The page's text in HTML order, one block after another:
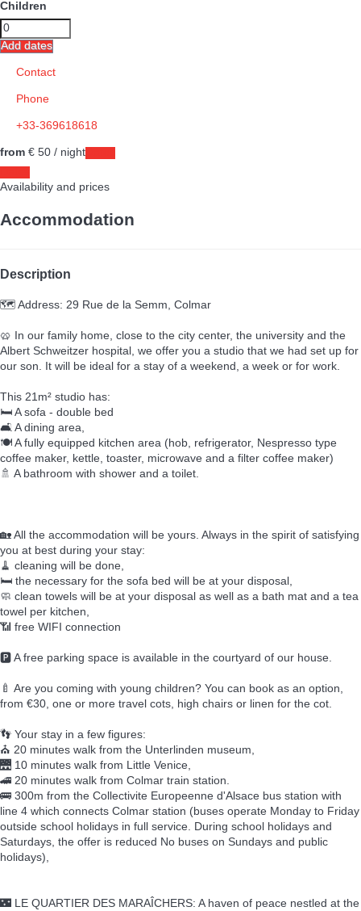
Children
Add dates
Contact
Phone
+33-369618618
from € 50 / night
Availability and prices
Accommodation
Description
🗺️ Address: 29 Rue de la Semm, Colmar
🥨 In our family home, close to the city center, the university and the
Albert Schweitzer hospital, we offer you a studio that we had set up for
our son. It will be ideal for a stay of a weekend, a week or for work.
This 21m² studio has:
🛏️ A sofa - double bed
🛋️ A dining area,
🍽️ A fully equipped kitchen area (hob, refrigerator, Nespresso type
coffee maker, kettle, toaster, microwave and a filter coffee maker)
🚿 A bathroom with shower and a toilet.
🏡 All the accommodation will be yours. Always in the spirit of satisfying
you at best during your stay:
🧹 cleaning will be done,
🛏️ the necessary for the sofa bed will be at your disposal,
🧼 clean towels will be at your disposal as well as a bath mat and a tea
towel per kitchen,
📶 free WIFI connection
🅿️ A free parking space is available in the courtyard of our house.
🍼 Are you coming with young children? You can book as an option,
from €30, one or more travel cots, high chairs or linen for the cot.
👣 Your stay in a few figures:
⛪ 20 minutes walk from the Unterlinden museum,
🌉 10 minutes walk from Little Venice,
🚄 20 minutes walk from Colmar train station.
🚌 300m from the Collectivite Europeenne d'Alsace bus station with
line 4 which connects Colmar station (buses operate Monday to Friday
outside school holidays in full service. During school holidays and
Saturdays, the offer is reduced No buses on Sundays and public
holidays),
🌃 LE QUARTIER DES MARAÎCHERS: A haven of peace nestled at the